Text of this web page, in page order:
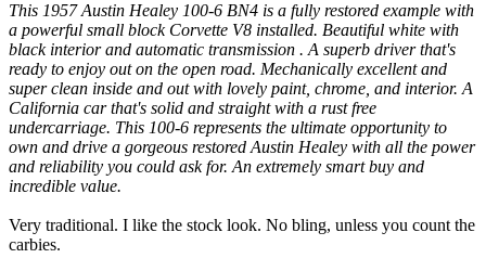
This 1957 Austin Healey 100-6 BN4 is a fully restored example with
a powerful small block Corvette V8 installed. Beautiful white with
black interior and automatic transmission . A superb driver that's
ready to enjoy out on the open road. Mechanically excellent and
super clean inside and out with lovely paint, chrome, and interior. A
California car that's solid and straight with a rust free
undercarriage. This 100-6 represents the ultimate opportunity to
own and drive a gorgeous restored Austin Healey with all the power
and reliability you could ask for. An extremely smart buy and
incredible value.
Very traditional. I like the stock look. No bling, unless you count the
carbies.